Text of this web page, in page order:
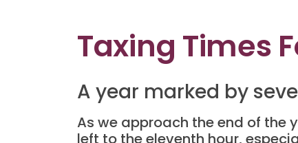
Taxing Times
A year marked by
As we approach the end of the
left to the eleventh hour,